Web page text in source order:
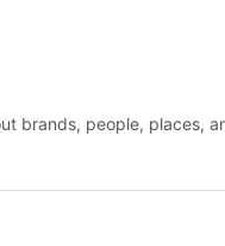
brands, people, places,